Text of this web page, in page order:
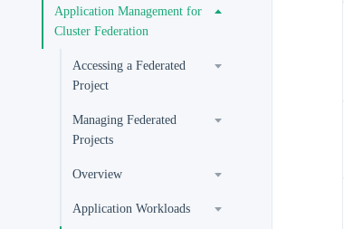
Application Management for
Cluster Federation
Accessing a Federated
Project
Managing Federated
Projects
Overview
Application Workloads